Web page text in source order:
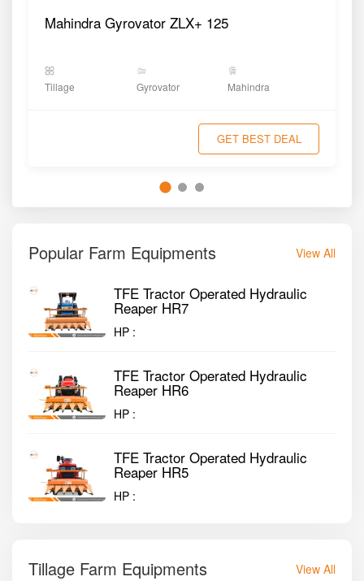
Mahindra Gyrovator ZLX+ 125
Tillage Gyrovator Mahindra
GET BEST DEAL
Popular Farm Equipments View All
TFE Tractor Operated Hydraulic
Reaper HR7
HP :
TFE Tractor Operated Hydraulic
Reaper HR6
HP :
TFE Tractor Operated Hydraulic
Reaper HR5
HP :
Tillage Farm Equipments View All